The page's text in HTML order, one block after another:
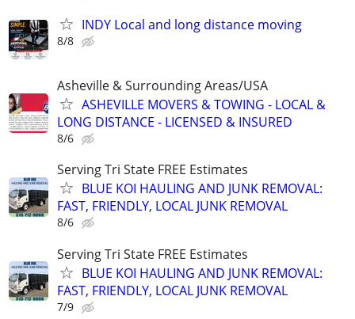
INDY Local and long distance moving
8/8
Asheville & Surrounding Areas/USA
ASHEVILLE MOVERS & TOWING - LOCAL &
LONG DISTANCE - LICENSED & INSURED
8/6
Serving Tri State FREE Estimates
BLUE KOI HAULING AND JUNK REMOVAL:
FAST, FRIENDLY, LOCAL JUNK REMOVAL
8/6
Serving Tri State FREE Estimates
BLUE KOI HAULING AND JUNK REMOVAL:
FAST, FRIENDLY, LOCAL JUNK REMOVAL
7/9